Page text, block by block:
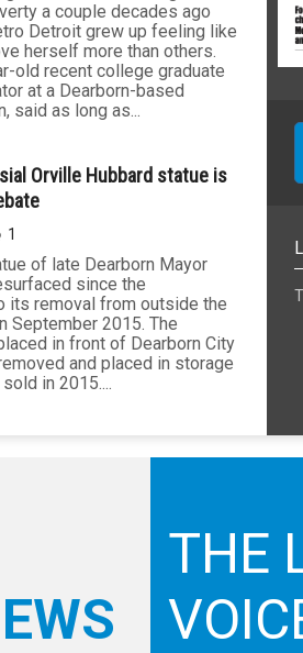
a couple decades ago
Detroit grew up feeling like
herself more than others.
old recent college graduate
at a Dearborn-based
said as long as...
Orville Hubbard statue is
1
of late Dearborn Mayor
since the
its removal from outside the
September 2015. The
in front of Dearborn City
and placed in storage
in 2015....
THE